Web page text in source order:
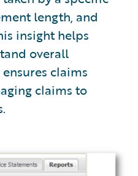
length, and
insight helps
overall
claims
claims to